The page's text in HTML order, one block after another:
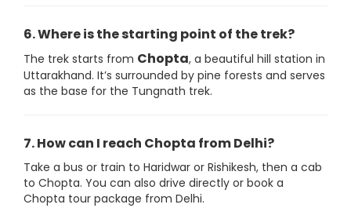
6. Where is the starting point of the trek?
The trek starts from Chopta, a beautiful hill station in
Uttarakhand. It’s surrounded by pine forests and serves
as the base for the Tungnath trek.
7. How can I reach Chopta from Delhi?
Take a bus or train to Haridwar or Rishikesh, then a cab
to Chopta. You can also drive directly or book a
Chopta tour package from Delhi.